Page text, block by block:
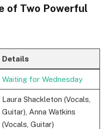
of Two Powerful
Details
Waiting for Wednesday
Laura Shackleton (Vocals,
Guitar), Anna Watkins
(Vocals, Guitar)